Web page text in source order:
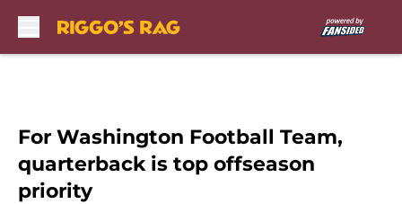
For Washington Football Team,
quarterback is top offseason
priority